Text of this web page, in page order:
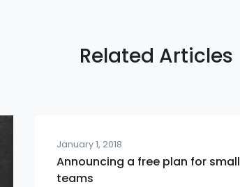
Related Articles
January 1, 2018
Announcing a free plan for small
teams